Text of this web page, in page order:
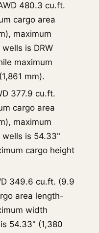
480.3 cu.ft.
cargo area
maximum
is DRW
maximum
mm).
377.9 cu.ft.
cargo area
maximum
is 54.33"
cargo height
349.6 cu.ft. (9.9
area length-
width
54.33" (1,380